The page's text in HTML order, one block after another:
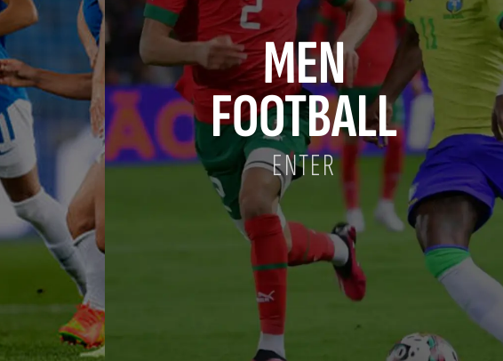
MEN
FOOTBALL
ENTER